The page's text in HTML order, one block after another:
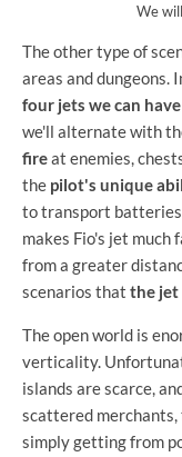
We
The other type of
areas and dungeons.
four jets we can
we'll alternate with
fireat enemies,
the pilot's unique
to transport batteries
makes Fio's jet much
from a greater
scenarios that the jet
The open world is
verticality.
islands are scarce,
scattered
simply getting from